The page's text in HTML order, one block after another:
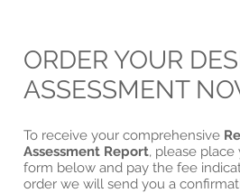
ORDER YOUR
ASSESSMENT
To receive your comprehensive
Assessment Report, please
form below and pay the fee
order we will send you a